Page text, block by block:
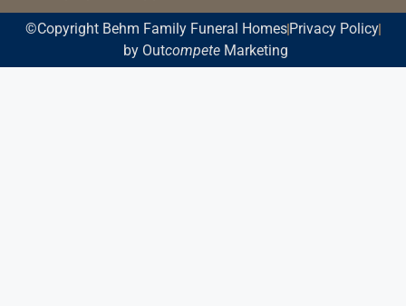
©Copyright Behm Family Funeral Homes Privacy Policy
by OutcompeteMarketing